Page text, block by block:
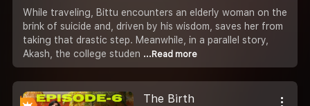
While traveling, Bittu encounters an elderly woman on the
brink of suicide and, driven by his wisdom, saves her from
taking that drastic step. Meanwhile, in a parallel story,
Akash, the college studen ...Read more
The Birth